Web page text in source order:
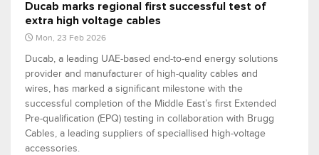
Ducab marks regional first successful test of
extra high voltage cables
Mon, 23 Feb 2026
Ducab, a leading UAE-based end-to-end energy solutions
provider and manufacturer of high-quality cables and
wires, has marked a significant milestone with the
successful completion of the Middle East’s first Extended
Pre-qualification (EPQ) testing in collaboration with Brugg
Cables, a leading suppliers of speciallised high-voltage
accessories.